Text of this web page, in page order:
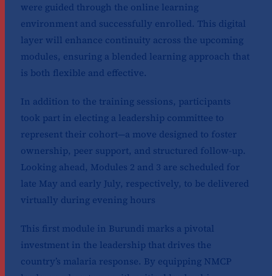
were guided through the online learning
environment and successfully enrolled. This digital
layer will enhance continuity across the upcoming
modules, ensuring a blended learning approach that
is both flexible and effective.
In addition to the training sessions, participants
took part in electing a leadership committee to
represent their cohort—a move designed to foster
ownership, peer support, and structured follow-up.
Looking ahead, Modules 2 and 3 are scheduled for
late May and early July, respectively, to be delivered
virtually during evening hours
This first module in Burundi marks a pivotal
investment in the leadership that drives the
country’s malaria response. By equipping NMCP